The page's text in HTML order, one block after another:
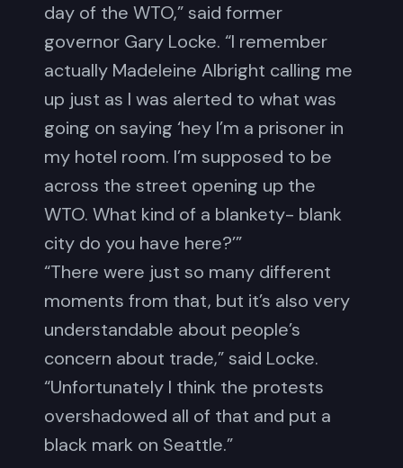
day of the WTO,” said former
governor Gary Locke. “I remember
actually Madeleine Albright calling me
up just as I was alerted to what was
going on saying ‘hey I’m a prisoner in
my hotel room. I’m supposed to be
across the street opening up the
WTO. What kind of a blankety- blank
city do you have here?’”
“There were just so many different
moments from that, but it’s also very
understandable about people’s
concern about trade,” said Locke.
“Unfortunately I think the protests
overshadowed all of that and put a
black mark on Seattle.”